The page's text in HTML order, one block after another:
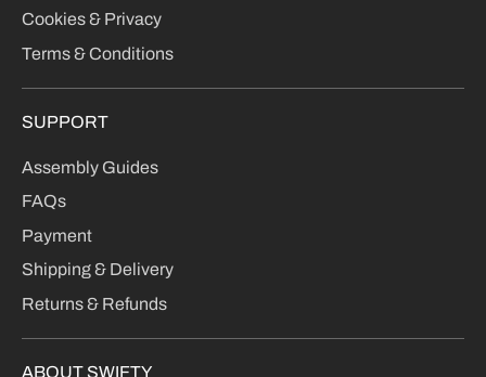
Cookies & Privacy
Terms & Conditions
SUPPORT
Assembly Guides
FAQs
Payment
Shipping & Delivery
Returns & Refunds
ABOUT SWIFTY